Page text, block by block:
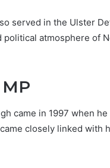
served in the Ulster
atmosphere of
came in 1997 when
closely linked with